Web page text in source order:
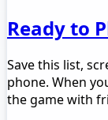
Ready to
Save this list,
phone. When
the game with